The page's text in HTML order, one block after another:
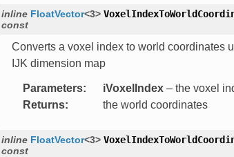
inline FloatVector<3>
const
Converts a voxel index to world coordinates
IJK dimension map
Parameters: iVoxelIndex– the voxel
Returns: the world coordinates
inline FloatVector<3>
const